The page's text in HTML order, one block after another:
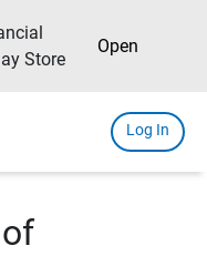
Store
Open
Log In